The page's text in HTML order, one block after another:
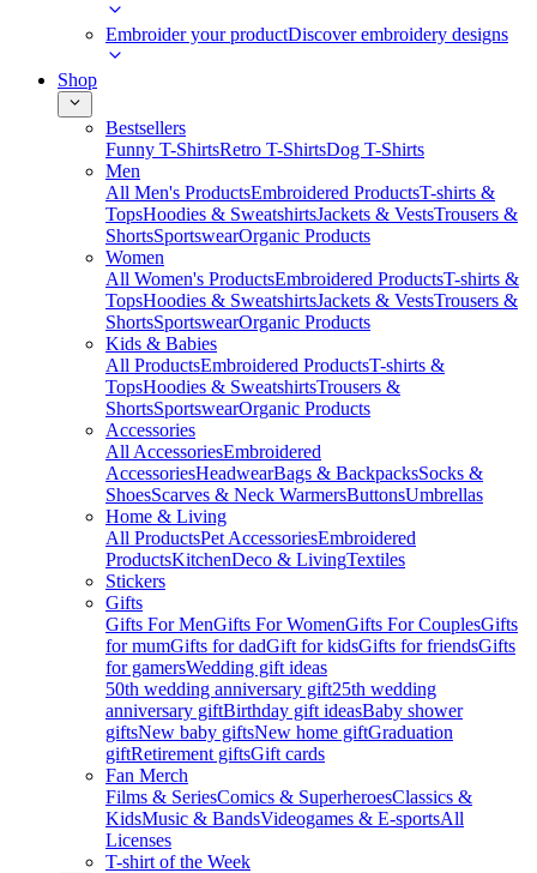
Embroider your productDiscover embroidery designs
Shop
Bestsellers
Funny T-ShirtsRetro T-ShirtsDog T-Shirts
Men
All Men's ProductsEmbroidered ProductsT-shirts &
TopsHoodies & SweatshirtsJackets & VestsTrousers &
ShortsSportswearOrganic Products
Women
All Women's ProductsEmbroidered ProductsT-shirts &
TopsHoodies & SweatshirtsJackets & VestsTrousers &
ShortsSportswearOrganic Products
Kids & Babies
All ProductsEmbroidered ProductsT-shirts &
TopsHoodies & SweatshirtsTrousers &
ShortsSportswearOrganic Products
Accessories
All AccessoriesEmbroidered
AccessoriesHeadwearBags & BackpacksSocks &
ShoesScarves & Neck WarmersButtonsUmbrellas
Home & Living
All ProductsPet AccessoriesEmbroidered
ProductsKitchenDeco & LivingTextiles
Stickers
Gifts
Gifts For MenGifts For WomenGifts For CouplesGifts
for mumGifts for dadGift for kidsGifts for friendsGifts
for gamersWedding gift ideas
50th wedding anniversary gift25th wedding
anniversary giftBirthday gift ideasBaby shower
giftsNew baby giftsNew home giftGraduation
giftRetirement giftsGift cards
Fan Merch
Films & SeriesComics & SuperheroesClassics &
KidsMusic & BandsVideogames & E-sportsAll
Licenses
T-shirt of the Week